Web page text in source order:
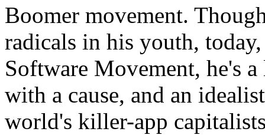
Boomer movement.
radicals in his youth,
Software Movement, he's
with a cause, and an
world's killer-app